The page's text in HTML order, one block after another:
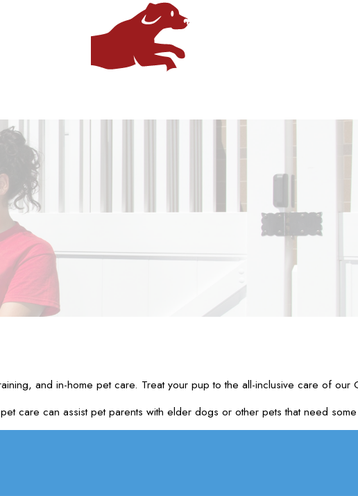
and in-home pet care. Treat your pup to the all-inclusive care of our
can assist pet parents with elder dogs or other pets that need